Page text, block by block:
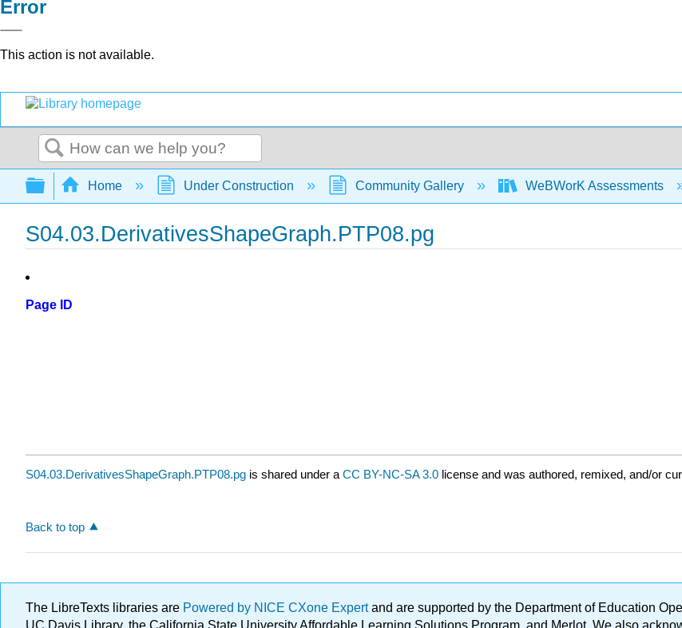
Error
This action is not available.
Search
Expand/collapse global hierarchy
Home Under Construction Community Gallery WeBWorK Assessments
S04.03.DerivativesShapeGraph.PTP08.pg
Page ID
S04.03.DerivativesShapeGraph.PTP08.pg is shared under a CC BY-NC-SA 3.0 license and was authored, remixed, and/or
Back to top
The LibreTexts libraries are Powered by NICE CXone Expertand are supported by the Department of Education
UC Davis Library, the California State University Affordable Learning Solutions Program, and Merlot. We also